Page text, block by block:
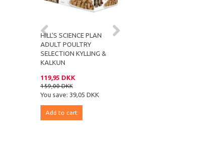
HILL'S SCIENCE PLAN
ADULT POULTRY
SELECTION KYLLING &
KALKUN
119,95 DKK
159,00 DKK
You save: 39,05 DKK
Add to cart